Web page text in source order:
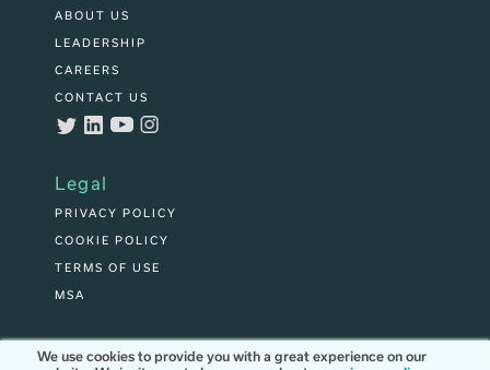
We use cookies to provide you with a great experience on our
ABOUT US
LEADERSHIP
CAREERS
CONTACT US
Legal
PRIVACY POLICY
COOKIE POLICY
TERMS OF USE
MSA